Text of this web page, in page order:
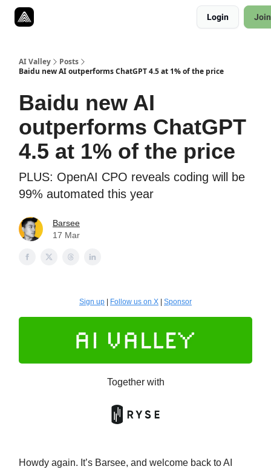
Login
AI Valley
Posts
Baidu new AI outperforms ChatGPT 4.5 at 1% of the price
Baidu new AI
outperforms ChatGPT
4.5 at 1% of the price
PLUS: OpenAI CPO reveals coding will be
99% automated this year
Barsee
17 Mar
Sign up Follow us on X Sponsor
Together with
Howdy again. It’s Barsee, and welcome back to AI